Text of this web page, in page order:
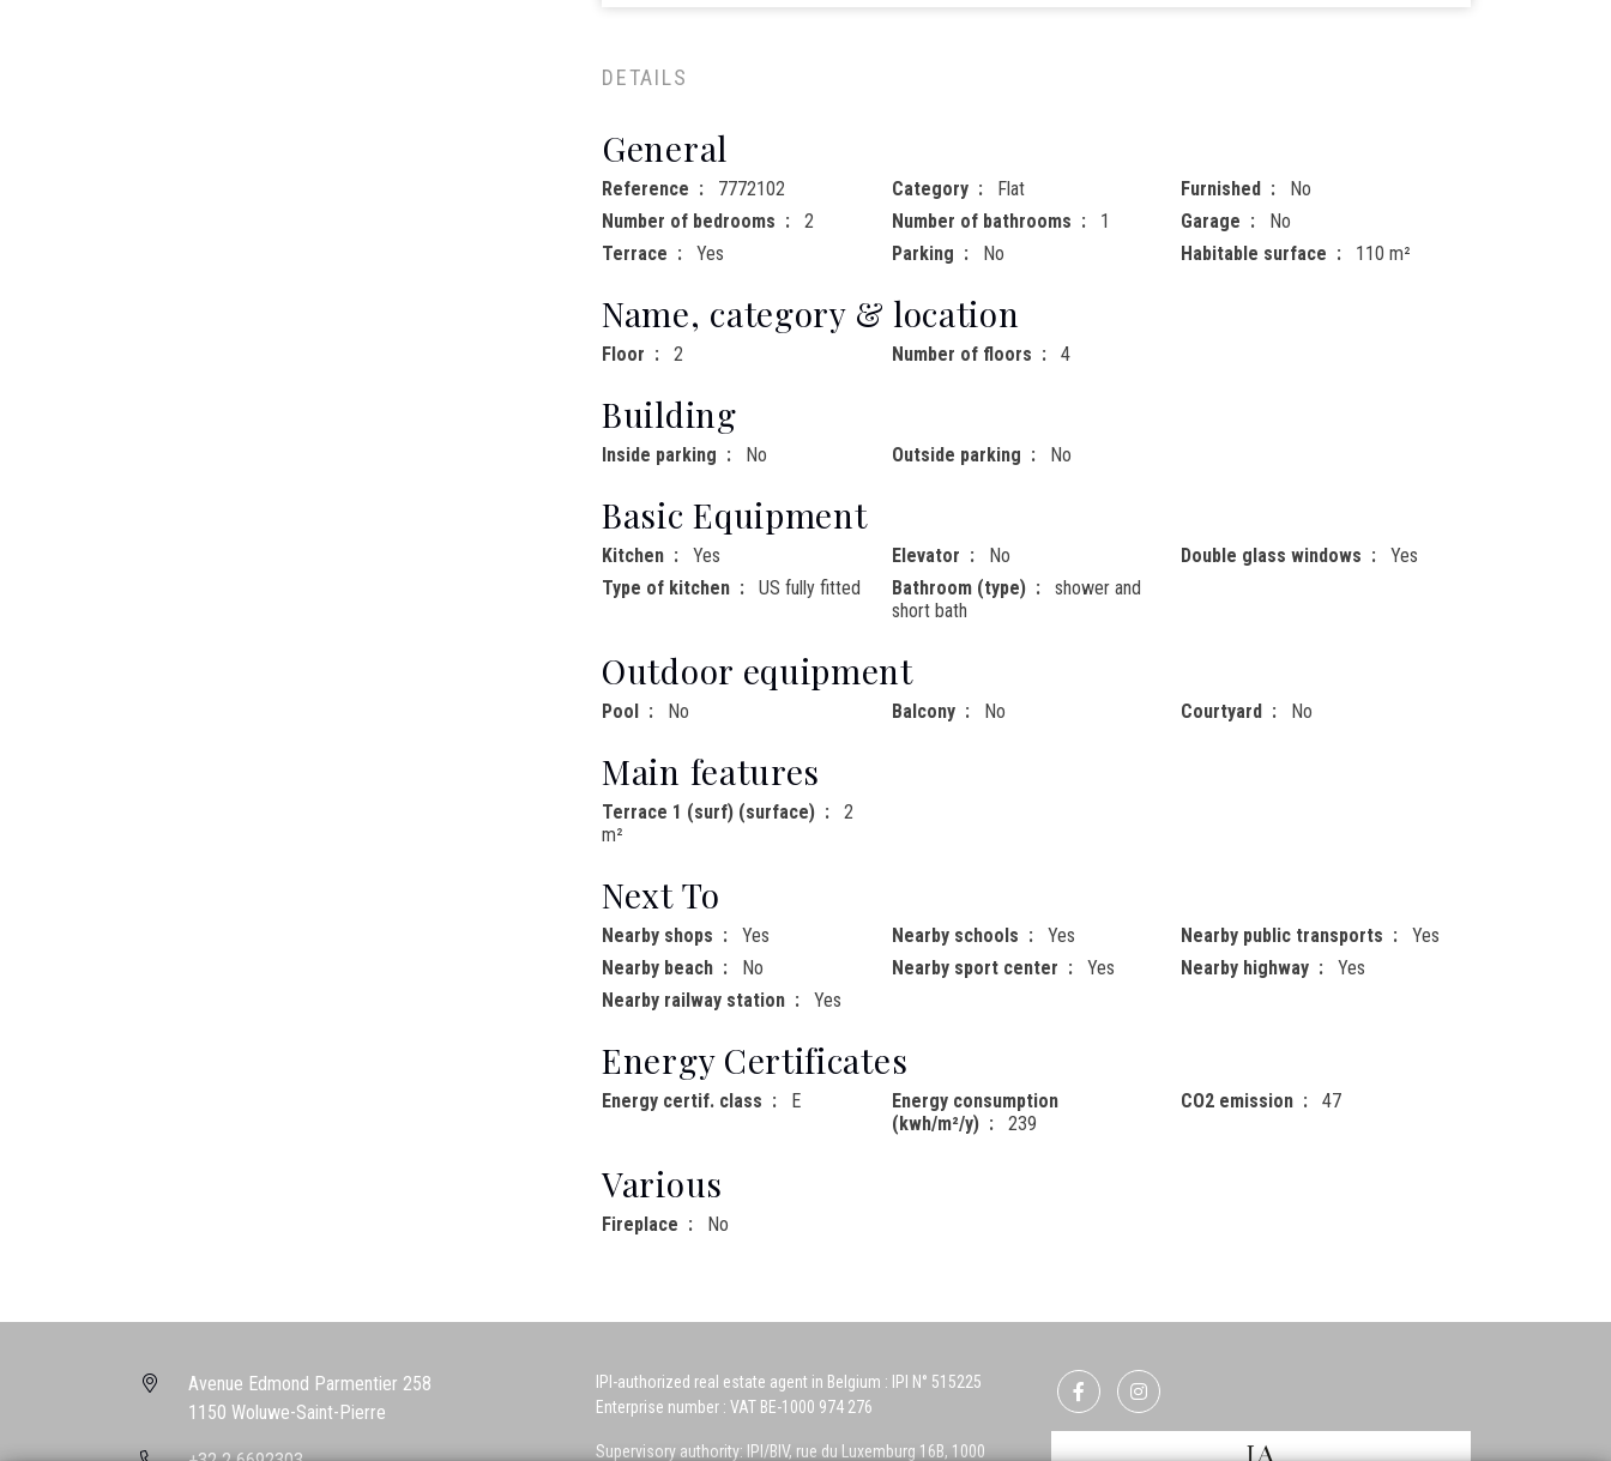
DETAILS
General
Reference 7772102 Category Flat Furnished
No
Number of bedrooms
2 Number of bathrooms 1 Garage
No
Terrace
Yes Parking No Habitable surface 110 m²
Name, category & location
Floor 2 Number of floors 4
Building
Inside parking No Outside parking No
Basic Equipment
Kitchen Yes Elevator No Double glass windows
Yes
Type of kitchen
US fully fitted Bathroom (type)
shower and
short bath
Outdoor equipment
Pool No Balcony No Courtyard No
Main features
Terrace 1 (surf) (surface)
2
m²
Next To
Nearby shops Yes Nearby schools Yes Nearby public transports
Yes
Nearby beach
No Nearby sport center Yes Nearby highway
Yes
Nearby railway station
Yes
Energy Certificates
Energy certif. class E
Energy consumption
(kwh/m²/y)
239
CO2 emission 47
Various
Fireplace No
Avenue Edmond Parmentier 258
1150 Woluwe-Saint-Pierre
IPI-authorized real estate agent in Belgium : IPI N° 515225
Enterprise number : VAT BE-1000 974 276
Supervisory authority: IPI/BIV, rue du Luxemburg 16B, 1000